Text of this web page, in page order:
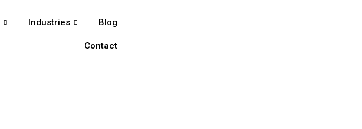
Industries Blog
Contact